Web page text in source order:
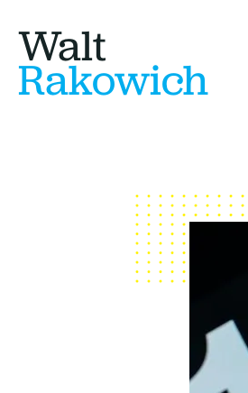
Walt
Rakowich